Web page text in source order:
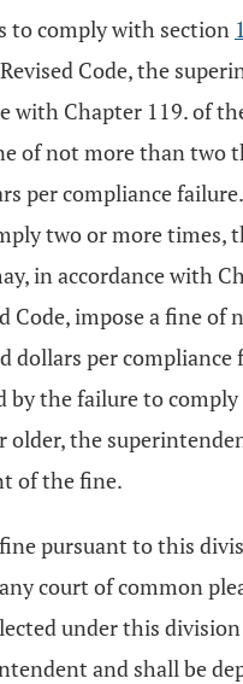
to comply with section
Code, the
with Chapter 119. of
of not more than two
per compliance
two or more times,
in accordance with
Code, impose a fine of
dollars per compliance
by the failure to
older, the
of the fine.
pursuant to this
court of common
under this
and shall be